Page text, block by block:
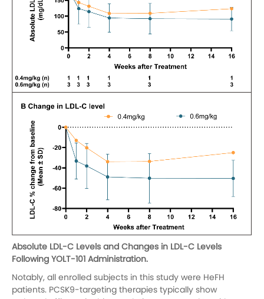
Absolute LDL-C Levels and Changes in LDL-C Levels
Following YOLT-101 Administration.
Notably, all enrolled subjects in this study were HeFH
patients. PCSK9-targeting therapies typically show